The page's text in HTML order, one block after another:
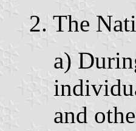
2. The
a)
and